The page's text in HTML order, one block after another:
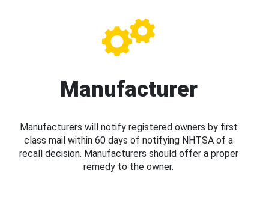
Manufacturer
Manufacturers will notify registered owners by first
class mail within 60 days of notifying NHTSA of a
recall decision. Manufacturers should offer a proper
remedy to the owner.